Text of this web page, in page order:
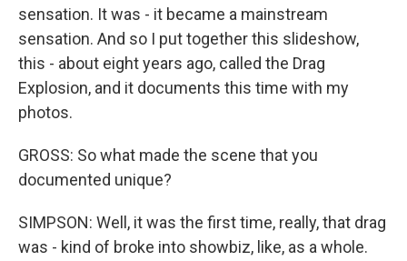
sensation. It was - it became a mainstream
sensation. And so I put together this slideshow,
this - about eight years ago, called the Drag
Explosion, and it documents this time with my
photos.
GROSS: So what made the scene that you
documented unique?
SIMPSON: Well, it was the first time, really, that drag
was - kind of broke into showbiz, like, as a whole.